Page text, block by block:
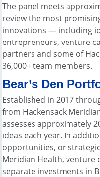
The panel meets
review the most
innovations — including
entrepreneurs, venture
partners and some of
36,000+ team members.
Bear’s Den
Established in 2017
from Hackensack
assesses approximately
ideas each year. In
opportunities, or
Meridian Health, venture
separate investments in